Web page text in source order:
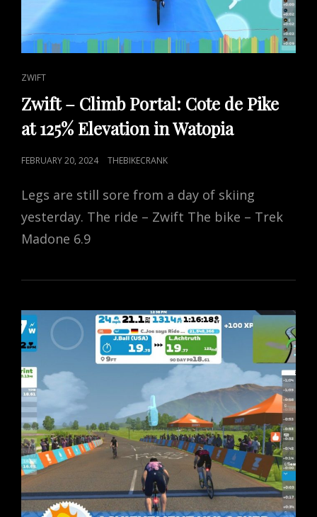
CAT
LINKS
ZWIFT
Zwift – Climb Portal: Cote de Pike
at 125% Elevation in Watopia
POSTED
FEBRUARY 20, 2024 THEBIKECRANK
Legs are still sore from a day of skiing
yesterday. The ride – Zwift The bike – Trek
Madone 6.9